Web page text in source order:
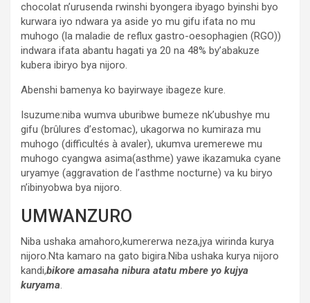
chocolat n’urusenda rwinshi byongera ibyago byinshi byo
kurwara iyo ndwara ya aside yo mu gifu ifata no mu
muhogo (la maladie de reflux gastro-oesophagien (RGO))
indwara ifata abantu hagati ya 20 na 48% by’abakuze
kubera ibiryo bya nijoro.
Abenshi bamenya ko bayirwaye ibageze kure.
Isuzume:niba wumva uburibwe bumeze nk’ubushye mu
gifu (brûlures d’estomac), ukagorwa no kumiraza mu
muhogo (difficultés à avaler), ukumva uremerewe mu
muhogo cyangwa asima(asthme) yawe ikazamuka cyane
uryamye (aggravation de l’asthme nocturne) va ku biryo
n’ibinyobwa bya nijoro.
UMWANZURO
Niba ushaka amahoro,kumererwa neza,jya wirinda kurya
nijoro.Nta kamaro na gato bigira.Niba ushaka kurya nijoro
kandi,bikore amasaha nibura atatu mbere yo kujya
kuryama.